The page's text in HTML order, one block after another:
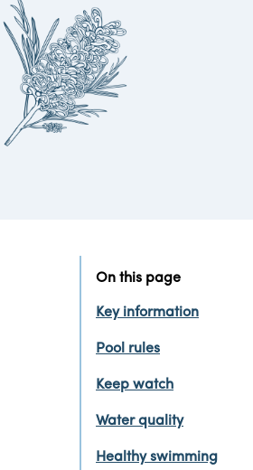
On this page
Key information
Pool rules
Keep watch
Water quality
Healthy swimming